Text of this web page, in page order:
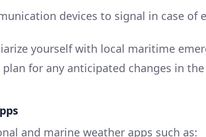
devices to signal in case of
yourself with local maritime
for any anticipated changes in
and marine weather apps such as: